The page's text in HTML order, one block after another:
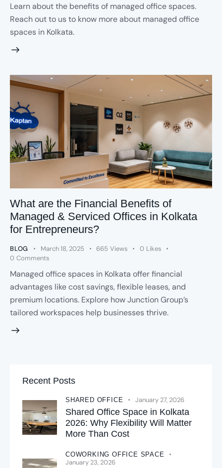
Learn about the benefits of managed office spaces.
Reach out to us to know more about managed office
spaces in Kolkata.
What are the Financial Benefits of
Managed & Serviced Offices in Kolkata
for Entrepreneurs?
BLOG March 18, 2025 665 Views 0 Likes
0 Comments
Managed office spaces in Kolkata offer financial
advantages like cost savings, flexible leases, and
premium locations. Explore how Junction Group’s
tailored workspaces help businesses thrive.
Recent Posts
SHARED OFFICE January 27, 2026
Shared Office Space in Kolkata
2026: Why Flexibility Will Matter
More Than Cost
COWORKING OFFICE SPACE
January 23, 2026